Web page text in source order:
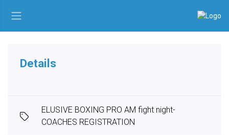
Details
ELUSIVE BOXING PRO AM fight night-
COACHES REGISTRATION